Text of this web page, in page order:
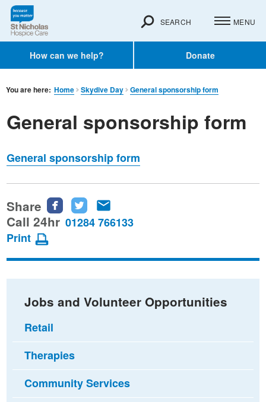
How can we help? Donate
SEARCH MENU
You are here: Home Skydive Day General sponsorship form
General sponsorship form
General sponsorship form
Share
Share
this
Facebook
Share
this
Twitter
this
email
Call 24hr 01284 766133
Print
Jobs and Volunteer Opportunities
Retail
Therapies
Community Services